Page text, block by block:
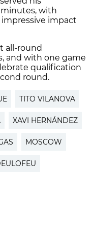
with
impact
all-round
and with one game
qualification
round.
TITO VILANOVA
XAVI HERNÁNDEZ
MOSCOW